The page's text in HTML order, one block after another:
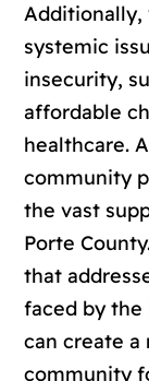
Additionally,
systemic
insecurity,
affordable
healthcare.
community
the vast
Porte
that
faced by the
can create
community